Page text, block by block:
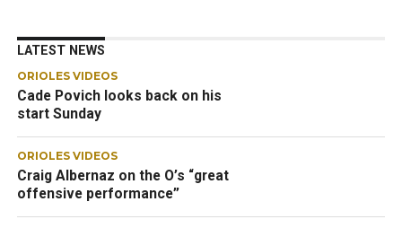
LATEST NEWS
ORIOLES VIDEOS
Cade Povich looks back on his
start Sunday
ORIOLES VIDEOS
Craig Albernaz on the O’s “great
offensive performance”